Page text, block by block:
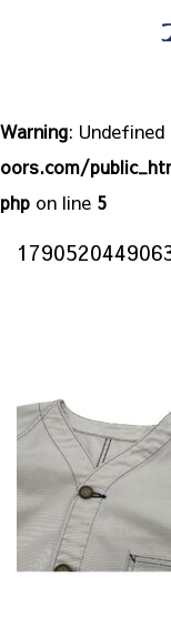
Warning:
oors.com/
php on line 5